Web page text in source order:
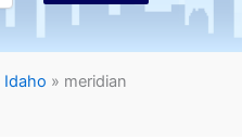
Idaho » meridian